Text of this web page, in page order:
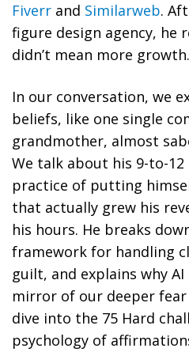
Fiverr and Similarweb.
figure design agency, he
didn’t mean more growth.
In our conversation, we
beliefs, like one single
grandmother, almost
We talk about his 9-to-
practice of putting
that actually grew his
his hours. He breaks
framework for handling
guilt, and explains why
mirror of our deeper
dive into the 75 Hard
psychology of